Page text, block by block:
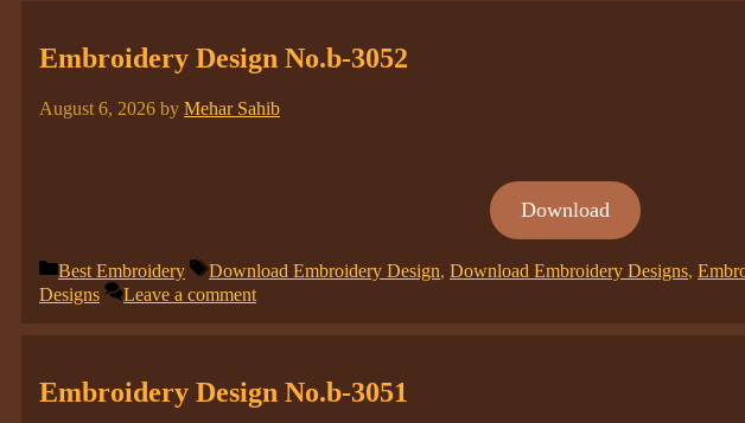
Embroidery Design No.b-3052
August 6, 2026 by Mehar Sahib
Download
Categories
Best Embroidery Tags
Download Embroidery Design, Download Embroidery Designs,
Designs
Leave a comment
Embroidery Design No.b-3051